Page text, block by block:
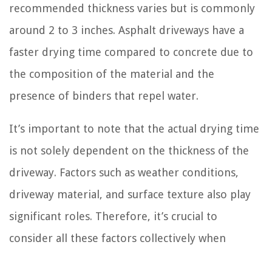
recommended thickness varies but is commonly
around 2 to 3 inches. Asphalt driveways have a
faster drying time compared to concrete due to
the composition of the material and the
presence of binders that repel water.
It’s important to note that the actual drying time
is not solely dependent on the thickness of the
driveway. Factors such as weather conditions,
driveway material, and surface texture also play
significant roles. Therefore, it’s crucial to
consider all these factors collectively when